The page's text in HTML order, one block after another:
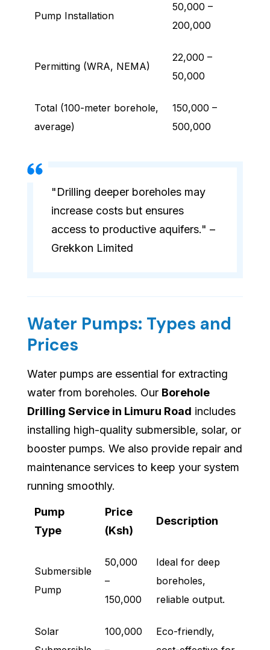
Pump Installation
50,000 –
200,000
Permitting (WRA, NEMA)
22,000 –
50,000
Total (100-meter borehole,
average)
150,000 –
500,000
"Drilling deeper boreholes may
increase costs but ensures
access to productive aquifers." –
Grekkon Limited
Water Pumps: Types and
Prices
Water pumps are essential for extracting
water from boreholes. Our Borehole
Drilling Service in Limuru Road includes
installing high-quality submersible, solar, or
booster pumps. We also provide repair and
maintenance services to keep your system
running smoothly.
Pump
Type
Price
(Ksh)
Description
Submersible
Pump
50,000
–
150,000
Ideal for deep
boreholes,
reliable output.
Solar
100,000
Eco-friendly,